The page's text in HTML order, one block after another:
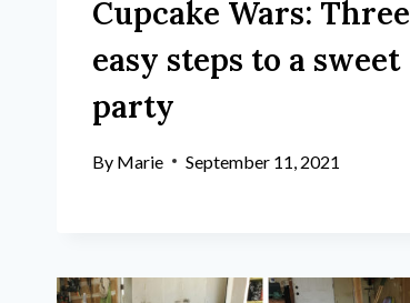
Cupcake Wars: Three
easy steps to a sweet
party
By Marie September 11, 2021